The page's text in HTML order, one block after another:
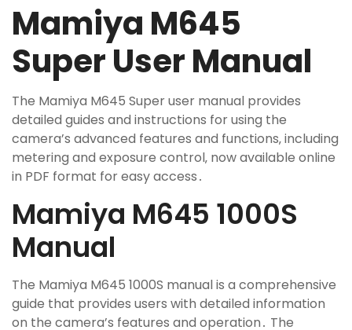
Mamiya M645
Super User Manual
The Mamiya M645 Super user manual provides
detailed guides and instructions for using the
camera’s advanced features and functions‚ including
metering and exposure control‚ now available online
in PDF format for easy access․
Mamiya M645 1000S
Manual
The Mamiya M645 1000S manual is a comprehensive
guide that provides users with detailed information
on the camera’s features and operation․ The